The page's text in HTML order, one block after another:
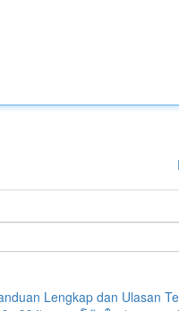
Lengkap dan Ulasan